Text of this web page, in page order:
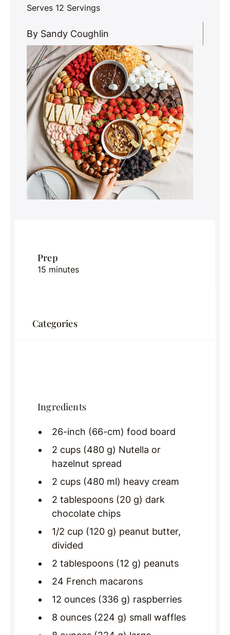
Serves 12 Servings
By Sandy Coughlin
Prep
15 minutes
Categories
Ingredients
26-inch (66-cm) food board
2 cups (480 g) Nutella or
hazelnut spread
2 cups (480 ml) heavy cream
2 tablespoons (20 g) dark
chocolate chips
1/2 cup (120 g) peanut butter,
divided
2 tablespoons (12 g) peanuts
24 French macarons
12 ounces (336 g) raspberries
8 ounces (224 g) small waffles